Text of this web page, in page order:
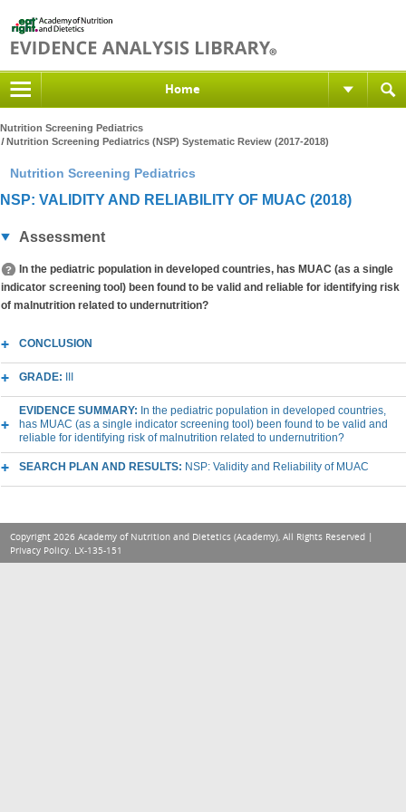
Home
Nutrition Screening Pediatrics
Nutrition Screening Pediatrics (NSP) Systematic Review (2017-2018)
Nutrition Screening Pediatrics
NSP: VALIDITY AND RELIABILITY OF MUAC (2018)
Assessment
In the pediatric population in developed countries, has MUAC (as a single
indicator screening tool) been found to be valid and reliable for identifying risk
of malnutrition related to undernutrition?
CONCLUSION
GRADE:
EVIDENCE SUMMARY: In the pediatric population in developed countries,
has MUAC (as a single indicator screening tool) been found to be valid and
reliable for identifying risk of malnutrition related to undernutrition?
SEARCH PLAN AND RESULTS: NSP: Validity and Reliability of MUAC
Copyright 2026 Academy of Nutrition and Dietetics (Academy), All Rights Reserved |
Privacy Policy. LX-135-151